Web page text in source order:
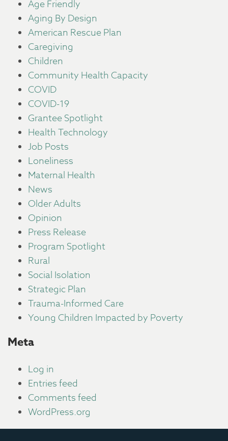
Age Friendly
Aging By Design
American Rescue Plan
Caregiving
Children
Community Health Capacity
COVID
COVID-19
Grantee Spotlight
Health Technology
Job Posts
Loneliness
Maternal Health
News
Older Adults
Opinion
Press Release
Program Spotlight
Rural
Social Isolation
Strategic Plan
Trauma-Informed Care
Young Children Impacted by Poverty
Meta
Log in
Entries feed
Comments feed
WordPress.org